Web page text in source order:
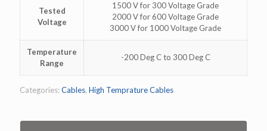
Tested
Voltage
1500 V for 300 Voltage Grade
2000 V for 600 Voltage Grade
3000 V for 1000 Voltage Grade
Temperature
Range
-200 Deg C to 300 Deg C
Categories:Cables, High Temprature Cables